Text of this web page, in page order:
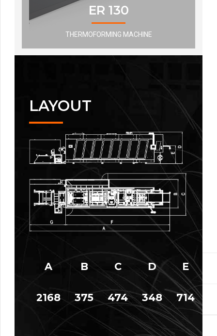
ER 130
THERMOFORMING MACHINE
LAYOUT
A B C D E
2168 375 474 348 714